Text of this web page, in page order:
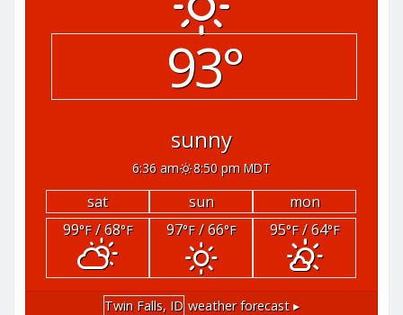
93°
sunny
6:36 am 8:50 pm MDT
sat sun
mon
99°F/ 68°F 97°F/ 66°F 95°F/ 64°F
Twin Falls, ID weather forecast ▸